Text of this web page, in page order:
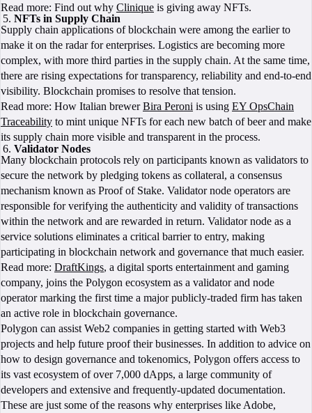
Read more: Find out why Clinique is giving away NFTs.
NFTs in Supply Chain
Supply chain applications of blockchain were among the earlier to
make it on the radar for enterprises. Logistics are becoming more
complex, with more third parties in the supply chain. At the same time,
there are rising expectations for transparency, reliability and end-to-end
visibility. Blockchain promises to resolve that tension.
Read more: How Italian brewerBira Peroni is using EY OpsChain
Traceability to mint unique NFTs for each new batch of beer and make
its supply chain more visible and transparent in the process.
Validator Nodes
Many blockchain protocols rely on participants known as validators to
secure the network by pledging tokens as collateral, a consensus
mechanism known as Proof of Stake. Validator node operators are
responsible for verifying the authenticity and validity of transactions
within the network and are rewarded in return. Validator node as a
service solutions eliminates a critical barrier to entry, making
participating in blockchain network and governance that much easier.
Read more: DraftKings, a digital sports entertainment and gaming
company, joins the Polygon ecosystem as a validator and node
operator marking the first time a major publicly-traded firm has taken
an active role in blockchain governance.
Polygon can assist Web2 companies in getting started with Web3
projects and help future proof their businesses. In addition to advice on
how to design governance and tokenomics, Polygon offers access to
its vast ecosystem of over 7,000 dApps, a large community of
developers and extensive and frequently-updated documentation.
These are just some of the reasons why enterprises like Adobe,